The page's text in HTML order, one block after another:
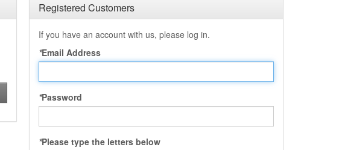
Registered Customers
If you have an account with us, please log in.
*Email Address
*Password
*Please type the letters below